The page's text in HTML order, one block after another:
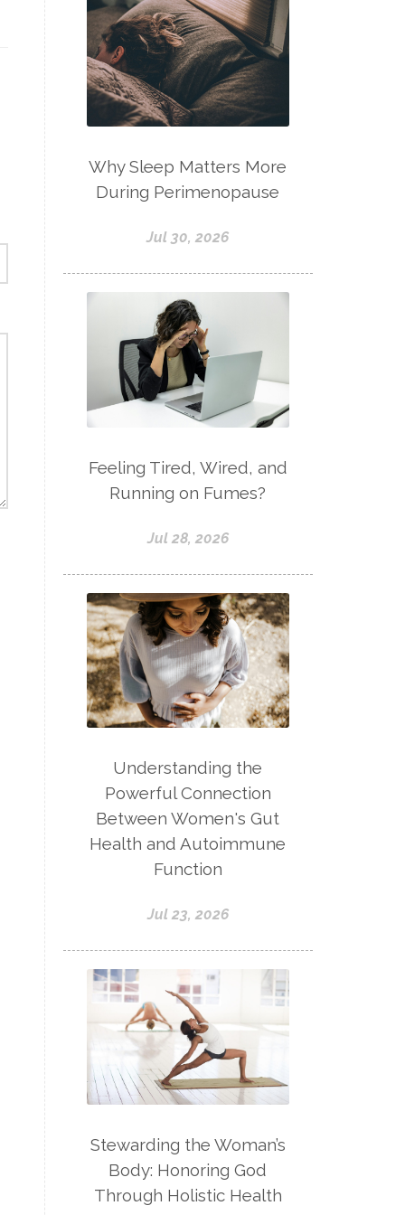
Why Sleep Matters More
During Perimenopause
Jul 30, 2026
Feeling Tired, Wired, and
Running on Fumes?
Jul 28, 2026
Understanding the
Powerful Connection
Between Women's Gut
Health and Autoimmune
Function
Jul 23, 2026
Stewarding the Woman’s
Body: Honoring God
Through Holistic Health